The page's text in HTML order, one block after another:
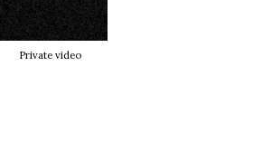
Private video